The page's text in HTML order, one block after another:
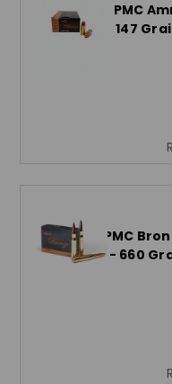
PMC
147
PMC
- 660